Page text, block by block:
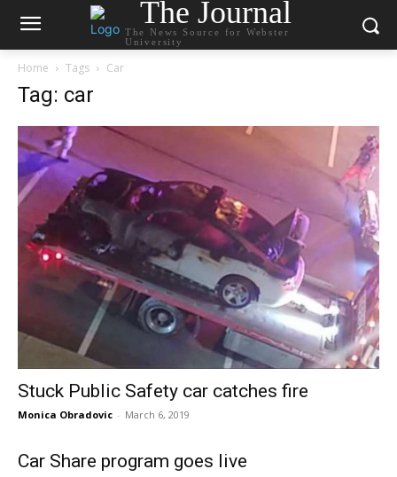
The Journal
The News Source for Webster
University
Home Tags Car
Tag: car
Stuck Public Safety car catches fire
Monica Obradovic - March 6, 2019
Car Share program goes live